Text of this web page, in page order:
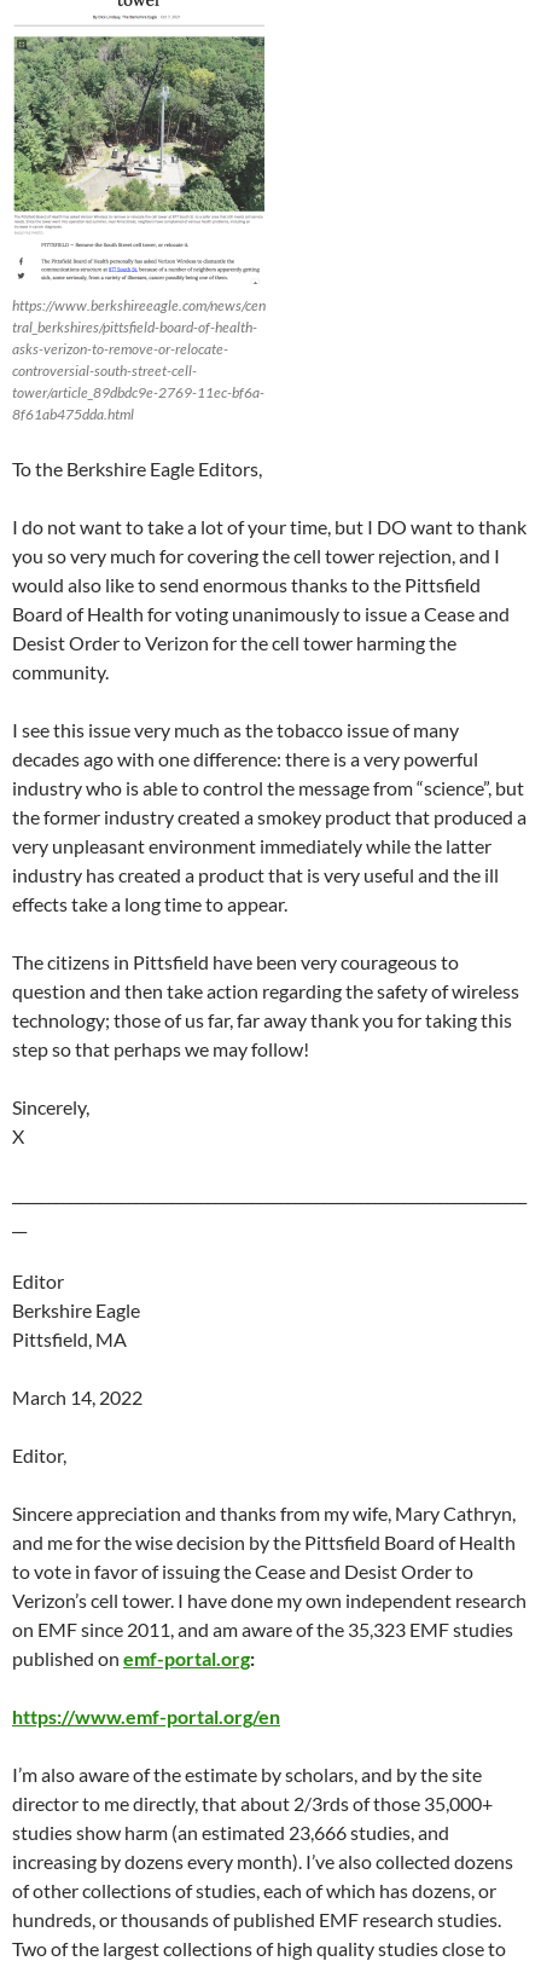
https://www.berkshireeagle.com/news/cen
tral_berkshires/pittsfield-board-of-health-
asks-verizon-to-remove-or-relocate-
controversial-south-street-cell-
tower/article_89dbdc9e-2769-11ec-bf6a-
8f61ab475dda.html
To the Berkshire Eagle Editors,
I do not want to take a lot of your time, but I DO want to thank
you so very much for covering the cell tower rejection, and I
would also like to send enormous thanks to the Pittsfield
Board of Health for voting unanimously to issue a Cease and
Desist Order to Verizon for the cell tower harming the
community.
I see this issue very much as the tobacco issue of many
decades ago with one difference: there is a very powerful
industry who is able to control the message from “science”, but
the former industry created a smokey product that produced a
very unpleasant environment immediately while the latter
industry has created a product that is very useful and the ill
effects take a long time to appear.
The citizens in Pittsfield have been very courageous to
question and then take action regarding the safety of wireless
technology; those of us far, far away thank you for taking this
step so that perhaps we may follow!
Sincerely,
X
Editor
Berkshire Eagle
Pittsfield, MA
March 14, 2022
Editor,
Sincere appreciation and thanks from my wife, Mary Cathryn,
and me for the wise decision by the Pittsfield Board of Health
to vote in favor of issuing the Cease and Desist Order to
Verizon’s cell tower. I have done my own independent research
on EMF since 2011, and am aware of the 35,323 EMF studies
published on emf-portal.org:
https://www.emf-portal.org/en
I’m also aware of the estimate by scholars, and by the site
director to me directly, that about 2/3rds of those 35,000+
studies show harm (an estimated 23,666 studies, and
increasing by dozens every month). I’ve also collected dozens
of other collections of studies, each of which has dozens, or
hundreds, or thousands of published EMF research studies.
Two of the largest collections of high quality studies close to